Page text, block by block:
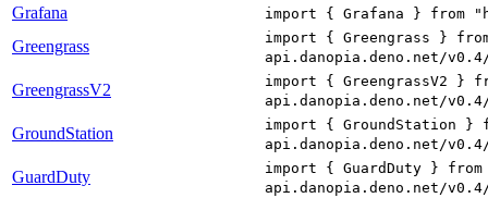
Grafana import { Grafana } from
Greengrass
import { Greengrass }
api.danopia.deno.net/
GreengrassV2
import { GreengrassV2 }
api.danopia.deno.net/
GroundStation
import { GroundStation }
api.danopia.deno.net/
GuardDuty
import { GuardDuty }
api.danopia.deno.net/